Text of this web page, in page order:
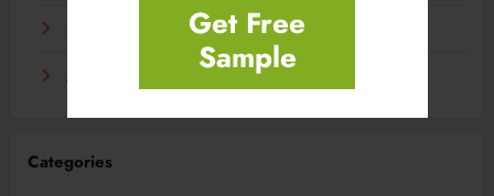
Get Free
Sample
August 2023
Categories